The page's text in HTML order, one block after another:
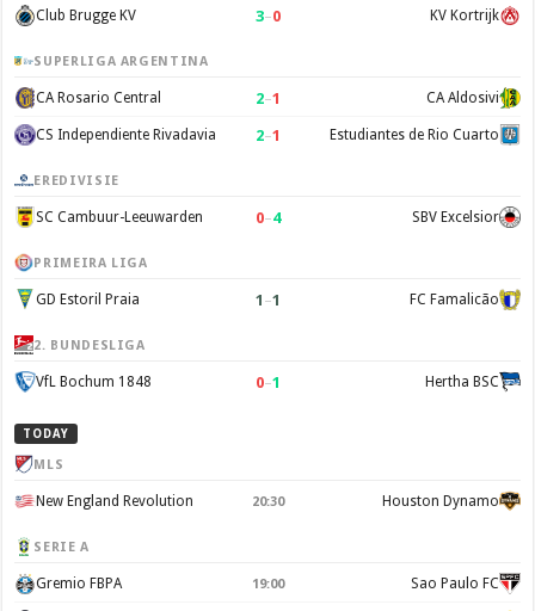
Club Brugge KV 3–0 KV Kortrijk
SUPERLIGA ARGENTINA
CA Rosario Central 2–1 CA Aldosivi
CS Independiente Rivadavia 2–1 Estudiantes de Rio Cuarto
EREDIVISIE
SC Cambuur-Leeuwarden 0–4 SBV Excelsior
PRIMEIRA LIGA
GD Estoril Praia 1 –1 FC Famalicão
2. BUNDESLIGA
VfL Bochum 1848 0–1 Hertha BSC
TODAY
MLS
New England Revolution 20:30 Houston Dynamo
SERIE A
Gremio FBPA 19:00 Sao Paulo FC